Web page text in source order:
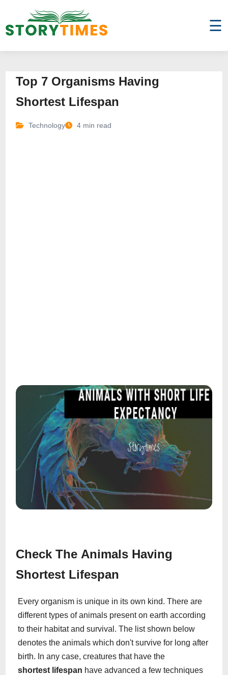
☰
Top 7 Organisms Having
Shortest Lifespan
Technology 4 min read
Check The Animals Having
Shortest Lifespan
Every organism is unique in its own kind. There are
different types of animals present on earth according
to their habitat and survival. The list shown below
denotes the animals which don't survive for long after
birth. In any case, creatures that have the
shortest lifespan have advanced a few techniques